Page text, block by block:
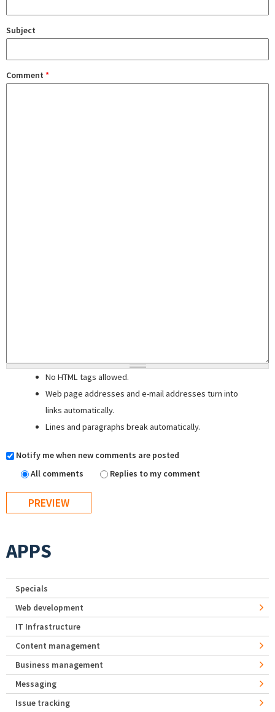
Subject
Comment *
No HTML tags allowed.
Web page addresses and e-mail addresses turn into
links automatically.
Lines and paragraphs break automatically.
Notify me when new comments are posted
All comments
Replies to my comment
APPS
Specials
Web development
IT Infrastructure
Content management
Business management
Messaging
Issue tracking